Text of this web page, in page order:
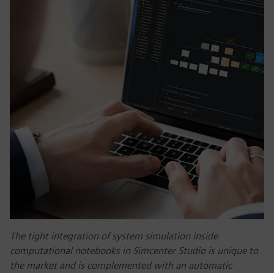
The tight integration of system simulation inside
computational notebooks in Simcenter Studio is unique to
the market and is complemented with an automatic